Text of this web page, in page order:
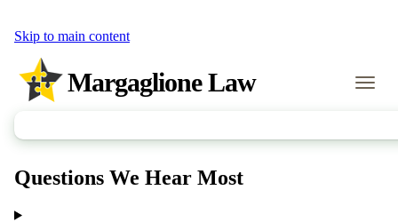
Skip to main content
Margaglione Law
Questions We Hear Most